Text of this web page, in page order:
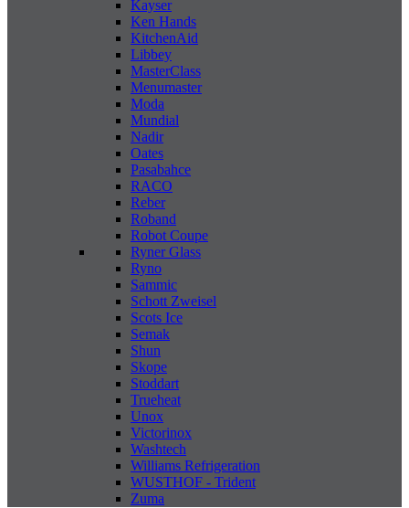
Kayser
Ken Hands
KitchenAid
Libbey
MasterClass
Menumaster
Moda
Mundial
Nadir
Oates
Pasabahce
RACO
Reber
Roband
Robot Coupe
Ryner Glass
Ryno
Sammic
Schott Zweisel
Scots Ice
Semak
Shun
Skope
Stoddart
Trueheat
Unox
Victorinox
Washtech
Williams Refrigeration
WUSTHOF - Trident
Zuma